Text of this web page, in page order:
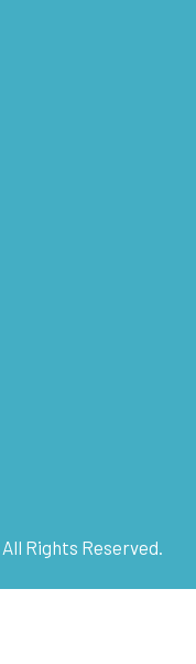
Rights Reserved.